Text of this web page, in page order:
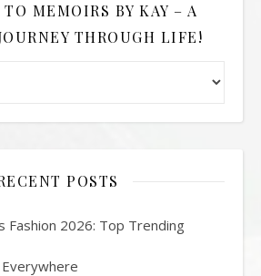
MEMOIRS BY KAY – A
THROUGH LIFE!
POSTS
Fashion 2026: Top Trending
Everywhere